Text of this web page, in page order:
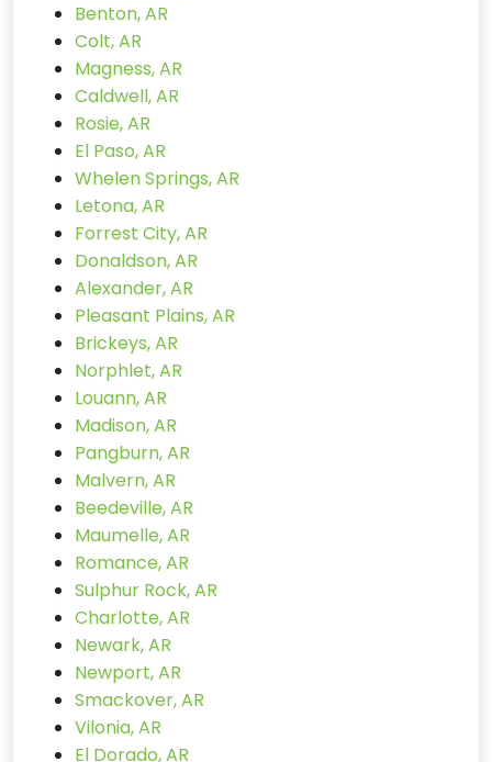
Benton, AR
Colt, AR
Magness, AR
Caldwell, AR
Rosie, AR
El Paso, AR
Whelen Springs, AR
Letona, AR
Forrest City, AR
Donaldson, AR
Alexander, AR
Pleasant Plains, AR
Brickeys, AR
Norphlet, AR
Louann, AR
Madison, AR
Pangburn, AR
Malvern, AR
Beedeville, AR
Maumelle, AR
Romance, AR
Sulphur Rock, AR
Charlotte, AR
Newark, AR
Newport, AR
Smackover, AR
Vilonia, AR
El Dorado, AR